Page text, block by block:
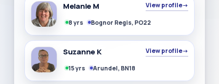
Melanie M View profile→
8 yrs Bognor Regis, PO22
Suzanne K View profile→
15 yrs Arundel, BN18